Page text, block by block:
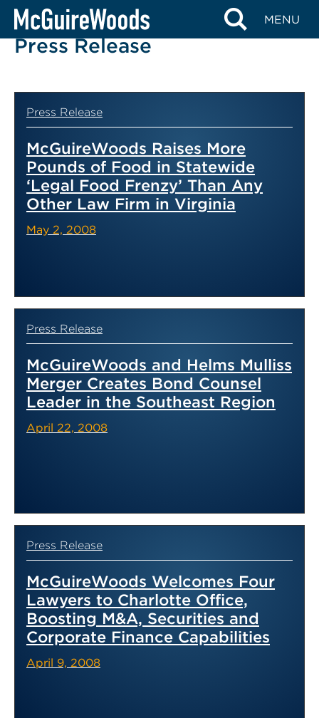
Skip
content
MENU
Press Release
Press Release
McGuireWoods Raises More
Pounds of Food in Statewide
‘Legal Food Frenzy’ Than Any
Other Law Firm in Virginia
May 2, 2008
Press Release
McGuireWoods and Helms Mulliss
Merger Creates Bond Counsel
Leader in the Southeast Region
April 22, 2008
Press Release
McGuireWoods Welcomes Four
Lawyers to Charlotte Office,
Boosting M&A, Securities and
Corporate Finance Capabilities
April 9, 2008